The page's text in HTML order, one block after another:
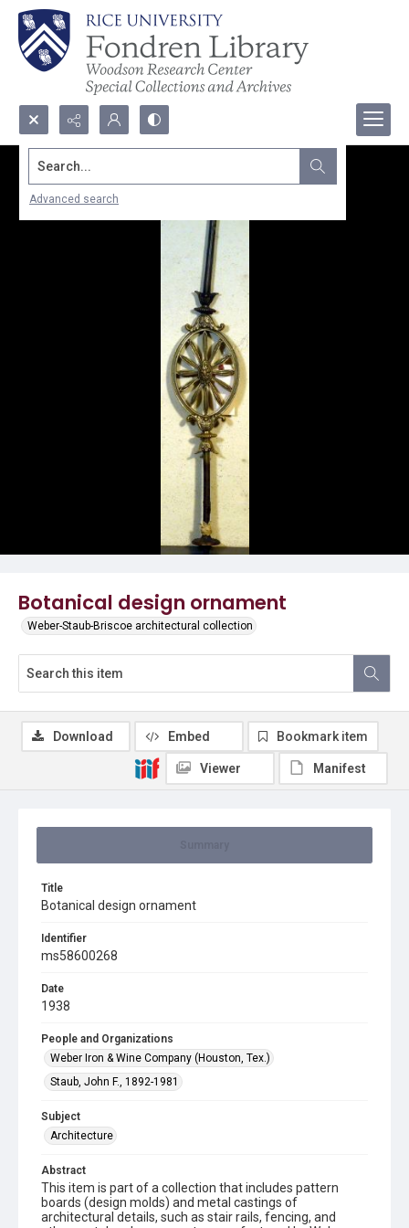
Search...
Advanced search
Botanical design ornament
Weber-Staub-Briscoe architectural collection
Title
Botanical design ornament
Identifier
ms58600268
Date
1938
People and Organizations
Weber Iron & Wine Company (Houston, Tex.)
Staub, John F., 1892-1981
Subject
Architecture
Abstract
This item is part of a collection that includes pattern
boards (design molds) and metal castings of
architectural details, such as stair rails, fencing, and
Download Embed Bookmark item
Viewer Manifest